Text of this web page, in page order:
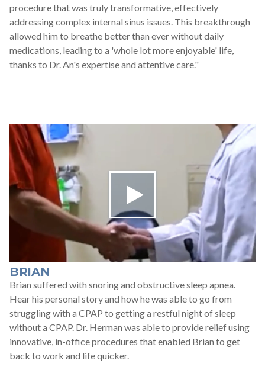
procedure that was truly transformative, effectively
addressing complex internal sinus issues. This breakthrough
allowed him to breathe better than ever without daily
medications, leading to a 'whole lot more enjoyable' life,
thanks to Dr. An's expertise and attentive care."
BRIAN
Brian suffered with snoring and obstructive sleep apnea.
Hear his personal story and how he was able to go from
struggling with a CPAP to getting a restful night of sleep
without a CPAP. Dr. Herman was able to provide relief using
innovative, in-office procedures that enabled Brian to get
back to work and life quicker.